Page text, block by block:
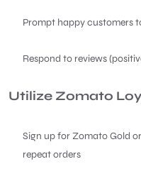
Prompt happy customers
Respond to reviews
Utilize Zomato
Sign up for Zomato Gold
repeat orders